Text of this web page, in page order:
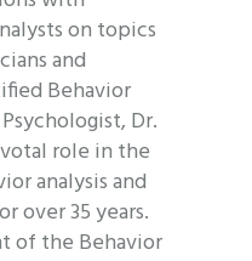
on topics
and
Behavior
Dr.
role in the
analysis and
over 35 years.
of the Behavior